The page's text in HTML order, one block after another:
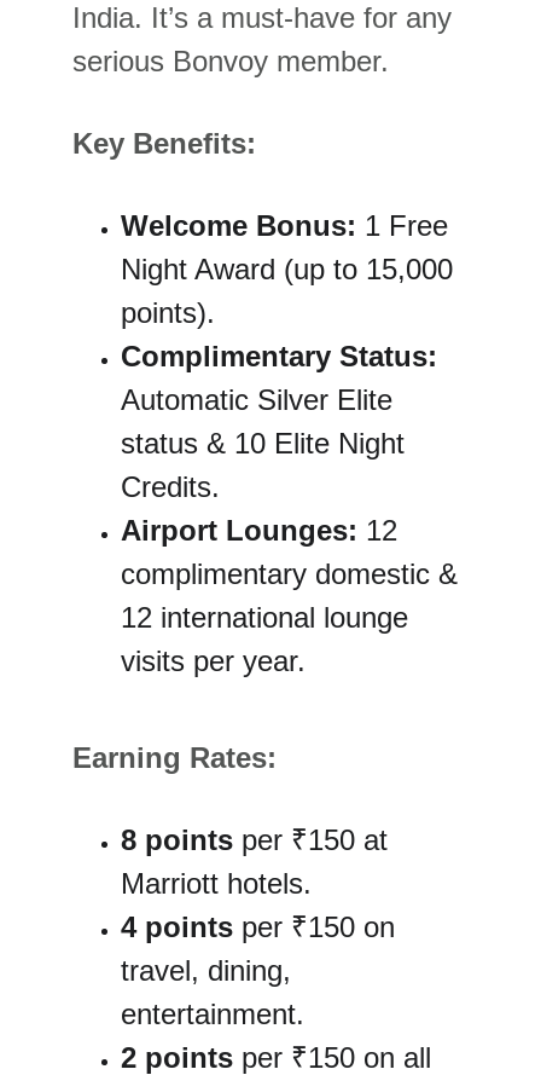
India. It’s a must-have for any
serious Bonvoy member.
Key Benefits:
Welcome Bonus: 1 Free
Night Award (up to 15,000
points).
Complimentary Status:
Automatic Silver Elite
status & 10 Elite Night
Credits.
Airport Lounges: 12
complimentary domestic &
12 international lounge
visits per year.
Earning Rates:
8 points per ₹150 at
Marriott hotels.
4 points per ₹150 on
travel, dining,
entertainment.
2 points per ₹150 on all